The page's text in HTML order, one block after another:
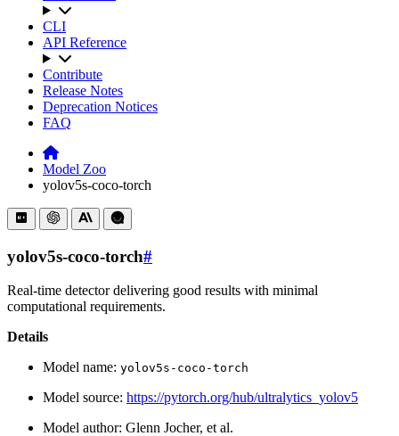
CLI
API Reference
Contribute
Release Notes
Deprecation Notices
FAQ
Model Zoo
yolov5s-coco-torch
yolov5s-coco-torch#
Real-time detector delivering good results with minimal
computational requirements.
Details
Model name: yolov5s-coco-torch
Model source: https://pytorch.org/hub/ultralytics_yolov5
Model author: Glenn Jocher, et al.